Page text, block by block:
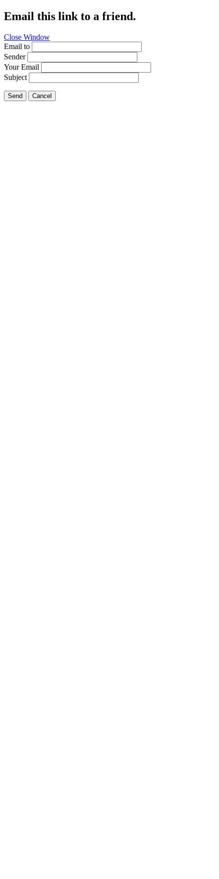
Email this link to a friend.
Close Window
Email to
Sender
Your Email
Subject
Send Cancel